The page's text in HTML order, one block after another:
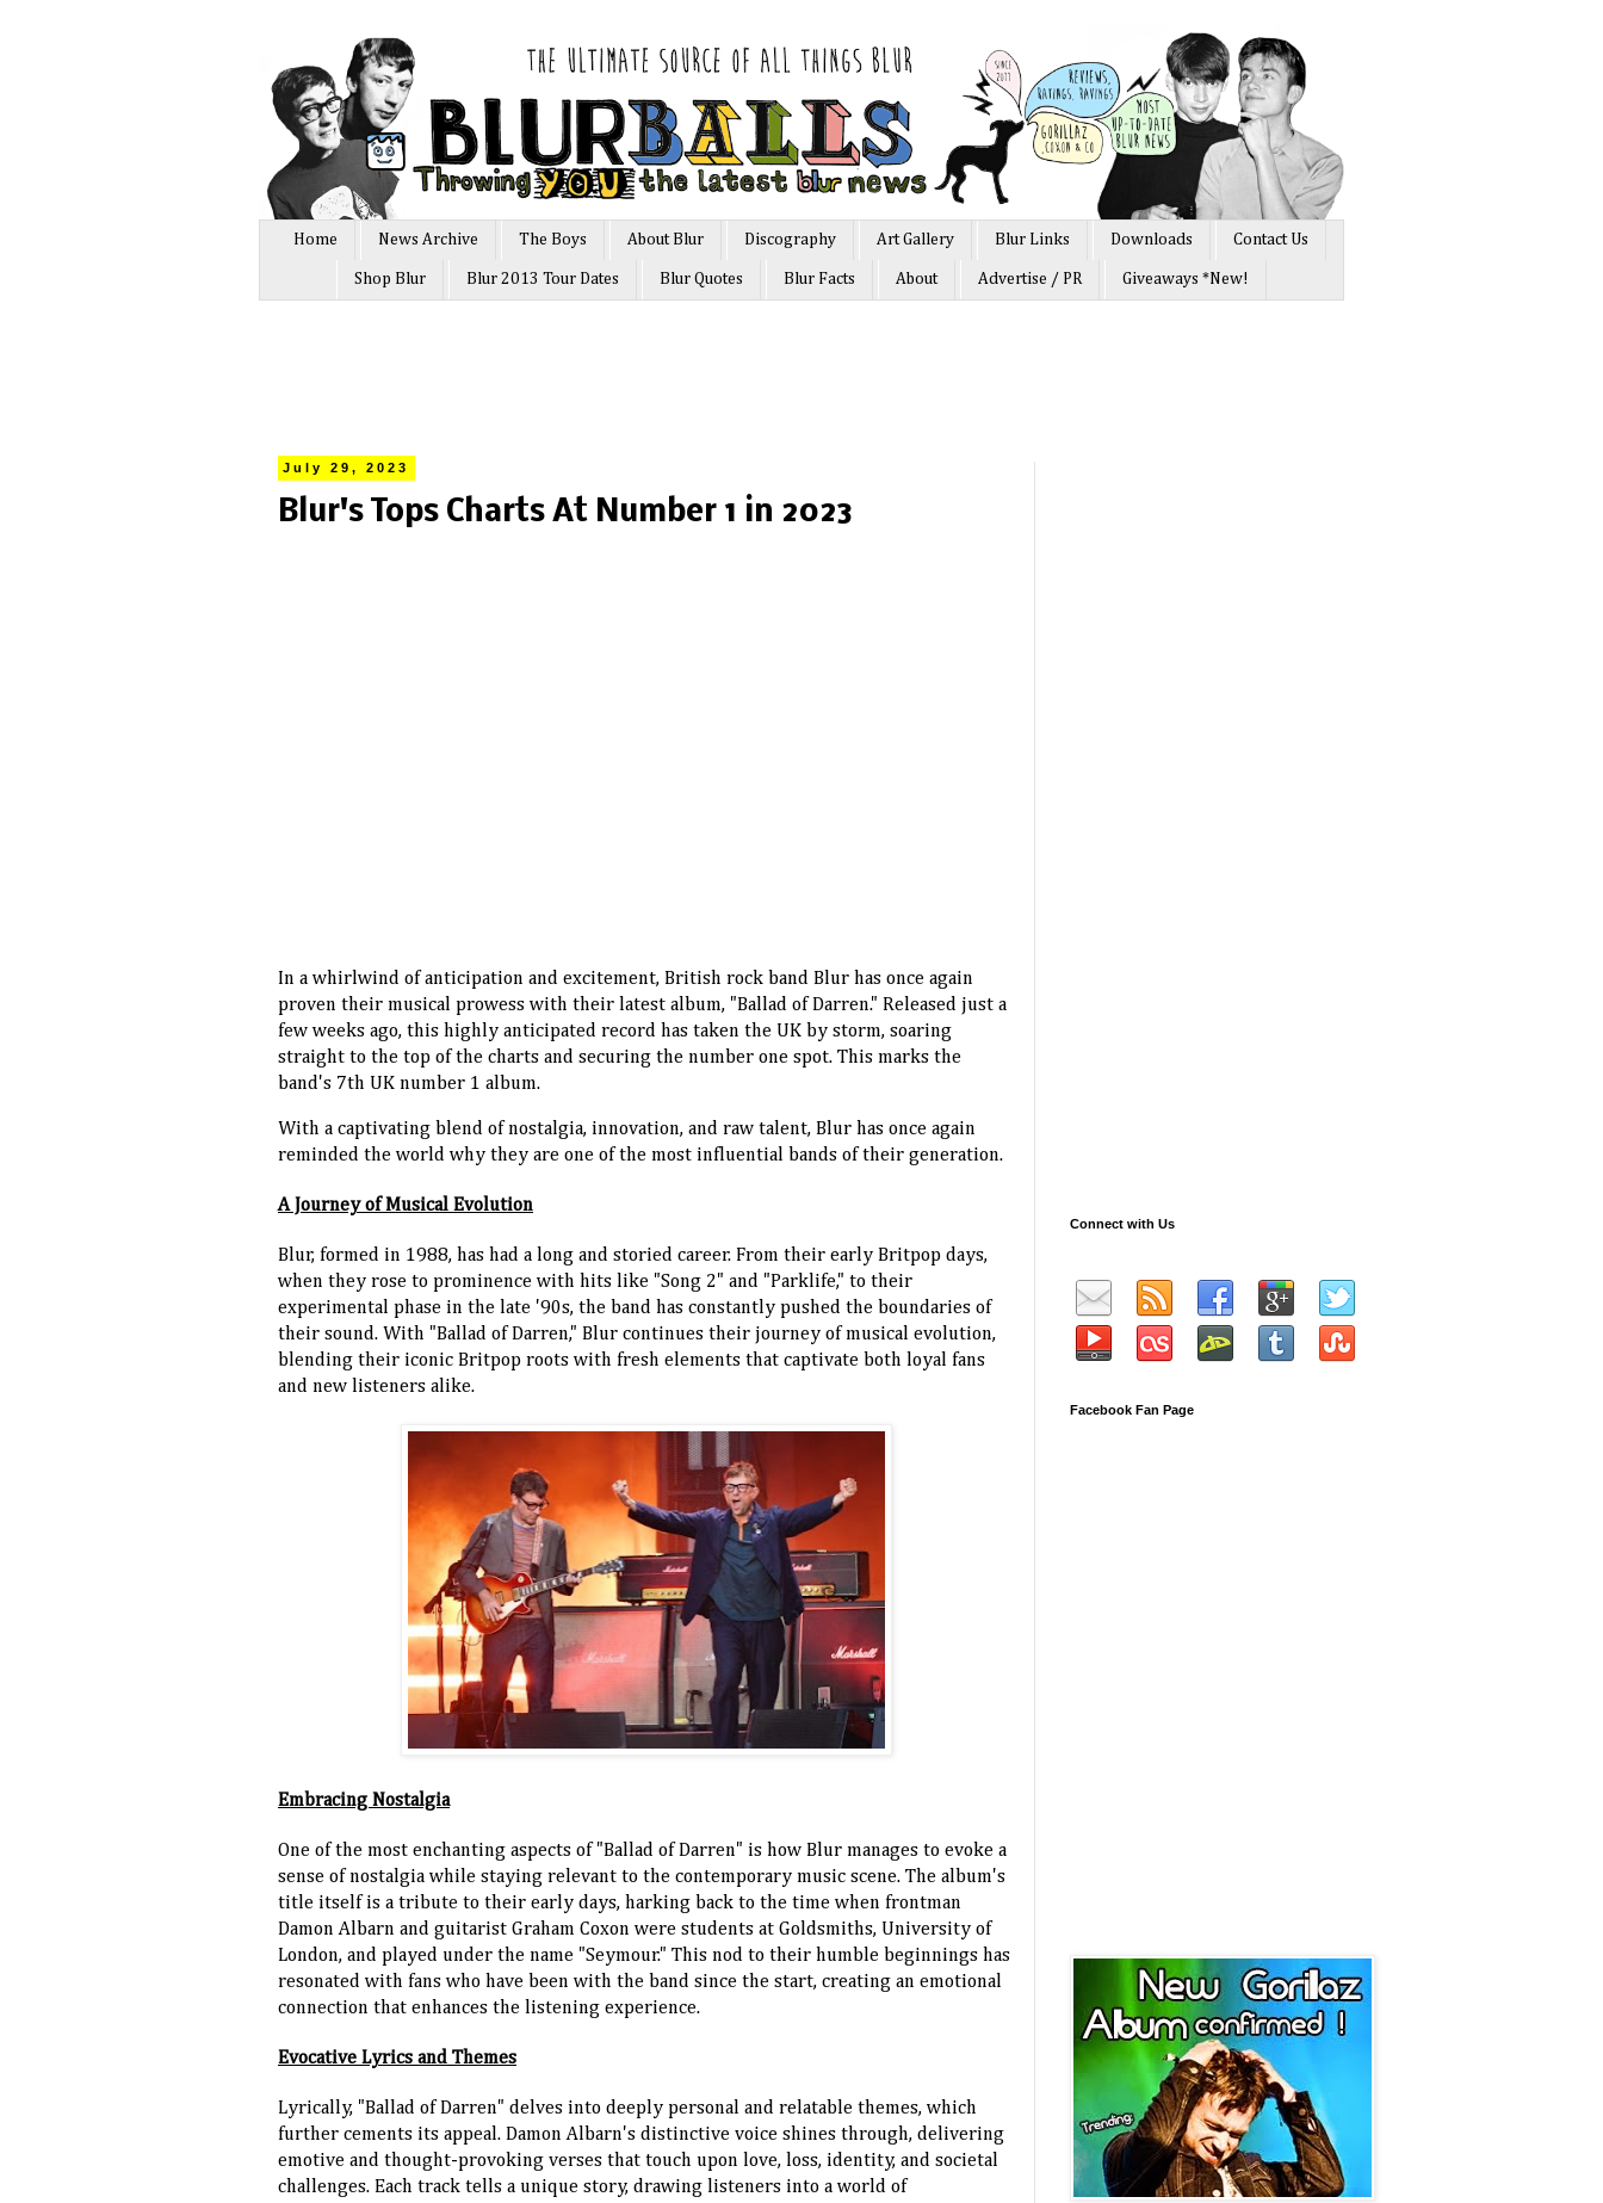
Home News Archive The Boys About Blur Discography Art Gallery Blur Links Downloads Contact Us
Shop Blur Blur 2013 Tour Dates Blur Quotes Blur Facts About Advertise / PR Giveaways *New!
July 29, 2023
Blur's Tops Charts At Number 1 in 2023
In a whirlwind of anticipation and excitement, British rock band Blur has once again
proven their musical prowess with their latest album, "Ballad of Darren." Released just a
few weeks ago, this highly anticipated record has taken the UK by storm, soaring
straight to the top of the charts and securing the number one spot. This marks the
band's 7th UK number 1 album.
With a captivating blend of nostalgia, innovation, and raw talent, Blur has once again
reminded the world why they are one of the most influential bands of their generation.
A Journey of Musical Evolution
Blur, formed in 1988, has had a long and storied career. From their early Britpop days,
when they rose to prominence with hits like "Song 2" and "Parklife," to their
experimental phase in the late '90s, the band has constantly pushed the boundaries of
their sound. With "Ballad of Darren," Blur continues their journey of musical evolution,
blending their iconic Britpop roots with fresh elements that captivate both loyal fans
and new listeners alike.
Embracing Nostalgia
One of the most enchanting aspects of "Ballad of Darren" is how Blur manages to evoke a
sense of nostalgia while staying relevant to the contemporary music scene. The album's
title itself is a tribute to their early days, harking back to the time when frontman
Damon Albarn and guitarist Graham Coxon were students at Goldsmiths, University of
London, and played under the name "Seymour." This nod to their humble beginnings has
resonated with fans who have been with the band since the start, creating an emotional
connection that enhances the listening experience.
Evocative Lyrics and Themes
Lyrically, "Ballad of Darren" delves into deeply personal and relatable themes, which
further cements its appeal. Damon Albarn's distinctive voice shines through, delivering
emotive and thought-provoking verses that touch upon love, loss, identity, and societal
challenges. Each track tells a unique story, drawing listeners into a world of
Connect with Us
Facebook Fan Page